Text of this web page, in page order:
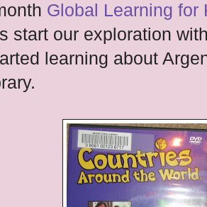
Global Learning for
start our exploration
learning about